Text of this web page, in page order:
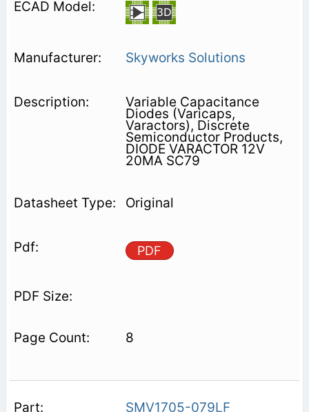
Skyworks Solutions
Variable Capacitance
Diodes (Varicaps,
Varactors), Discrete
Semiconductor Products,
DIODE VARACTOR 12V
20MA SC79
Original
PDF
8
SMV1705-079LF